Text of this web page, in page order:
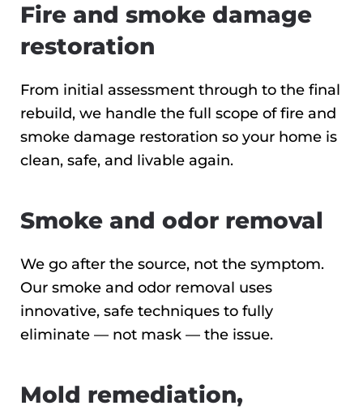
Fire and smoke damage
restoration
From initial assessment through to the final
rebuild, we handle the full scope of fire and
smoke damage restoration so your home is
clean, safe, and livable again.
Smoke and odor removal
We go after the source, not the symptom.
Our smoke and odor removal uses
innovative, safe techniques to fully
eliminate — not mask — the issue.
Mold remediation,